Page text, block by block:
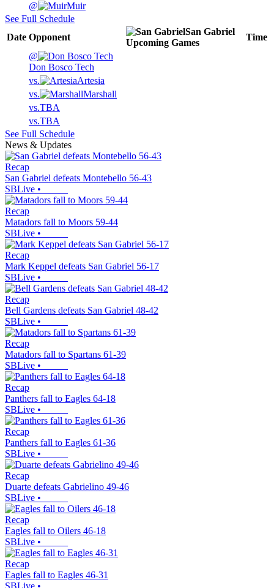
@
Muir
See Full Schedule
Date Opponent
San Gabriel
Upcoming Games
Time
@
Don Bosco Tech
vs.
Artesia
vs.
Marshall
vs.TBA
vs.TBA
See Full Schedule
News & Updates
Recap
San Gabriel defeats Montebello 56-43
SBLive •
Recap
Matadors fall to Moors 59-44
SBLive •
Recap
Mark Keppel defeats San Gabriel 56-17
SBLive •
Recap
Bell Gardens defeats San Gabriel 48-42
SBLive •
Recap
Matadors fall to Spartans 61-39
SBLive •
Recap
Panthers fall to Eagles 64-18
SBLive •
Recap
Panthers fall to Eagles 61-36
SBLive •
Recap
Duarte defeats Gabrielino 49-46
SBLive •
Recap
Eagles fall to Oilers 46-18
SBLive •
Recap
Eagles fall to Eagles 46-31